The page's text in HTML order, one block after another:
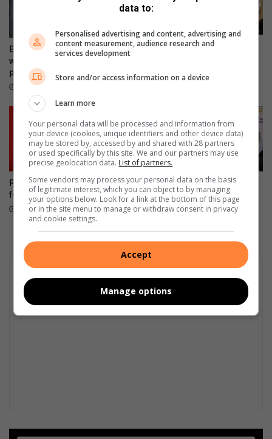
e
a
m
h
b
d
M
5
0
t
n
d
X
7
Ex-boyfriend ‘guns down’
woman at chesa nyama near
police station
17 hours ago
Four alleged dealers nabbed
19 hours ago
Police arrest 32-year-old man
for father’s death
August 05, 2026
210 000 parents rush to
secure school spots
August 05, 2026
data to:
Personalised advertising and content, advertising and
content measurement, audience research and
services development
Store and/or access information on a device
Learn more
Your personal data will be processed and information from
your device (cookies, unique identifiers and other device data)
may be stored by, accessed by and shared with 28 partners
or used specifically by this site. We and our partners may use
precise geolocation data. List of partners.
Some vendors may process your personal data on the basis
of legitimate interest, which you can object to by managing
your options below. Look for a link at the bottom of this page
or in the site menu to manage or withdraw consent in privacy
and cookie settings.
Accept
Manage options